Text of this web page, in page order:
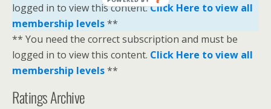
logged in to view this content.Click Here to view all
membership levels**
** You need the correct subscription and must be
logged in to view this content. Click Here to view all
membership levels**
Ratings Archive